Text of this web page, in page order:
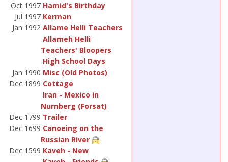
Oct 1997 Hamid's Birthday
Jul 1997 Kerman
Jan 1992 Allame Helli Teachers
Allameh Helli
Teachers' Bloopers
High School Days
Jan 1990 Misc (Old Photos)
Dec 1899 Cottage
Iran - Mexico in
Nurnberg (Forsat)
Dec 1799 Trailer
Dec 1699 Canoeing on the
Russian River
Dec 1599 Kaveh - New